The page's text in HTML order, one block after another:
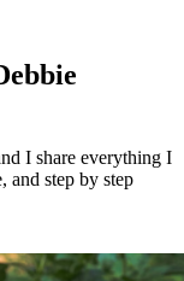
I share everything I
and step by step